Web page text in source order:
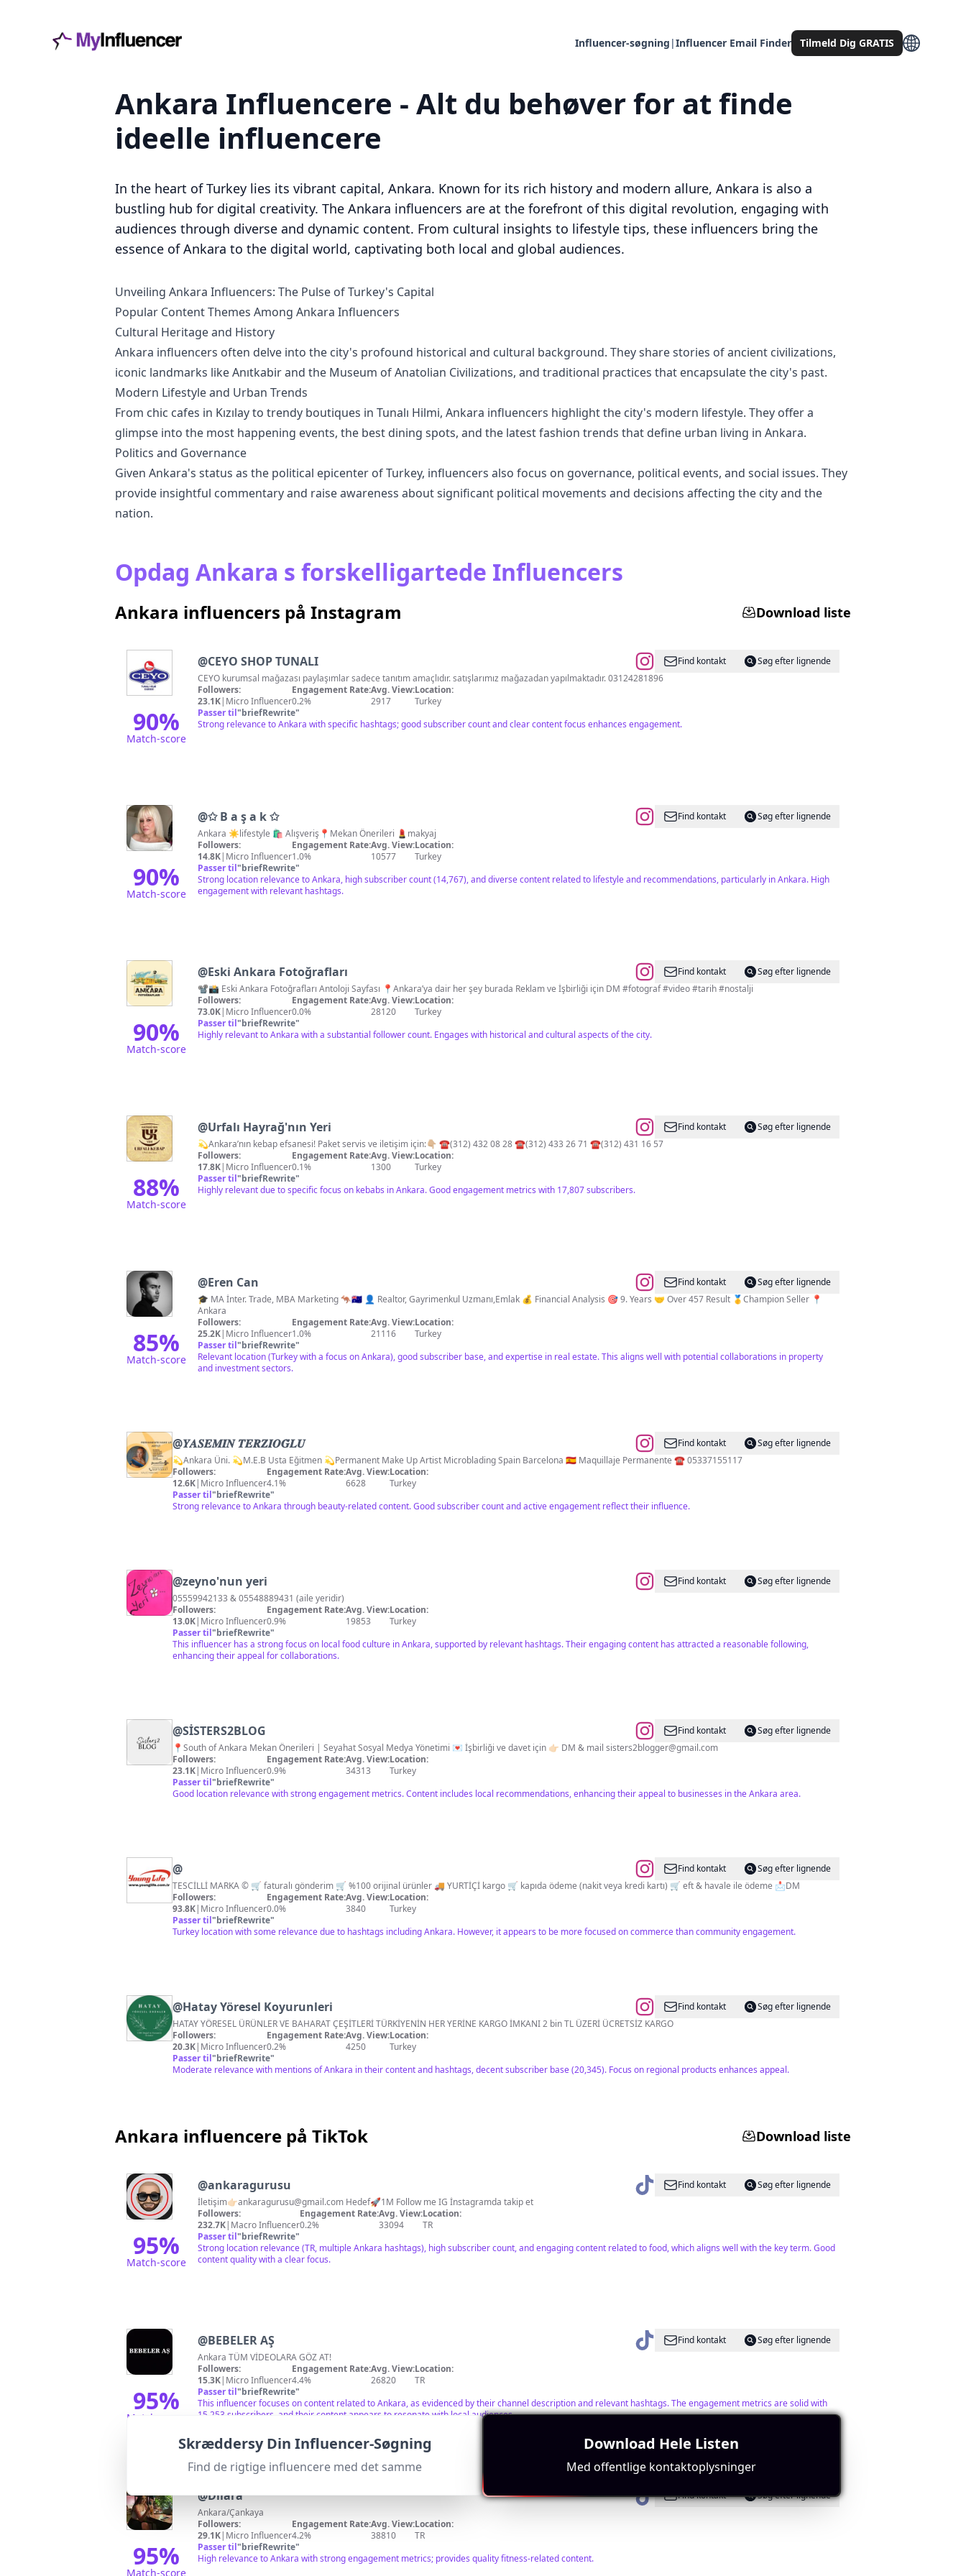
Influencer-søgning |Influencer Email Finder Tilmeld Dig GRATIS
Ankara Influencere - Alt du behøver for at finde
ideelle influencere
In the heart of Turkey lies its vibrant capital, Ankara. Known for its rich history and modern allure, Ankara is also a
bustling hub for digital creativity. The Ankara influencers are at the forefront of this digital revolution, engaging with
audiences through diverse and dynamic content. From cultural insights to lifestyle tips, these influencers bring the
essence of Ankara to the digital world, captivating both local and global audiences.
Unveiling Ankara Influencers: The Pulse of Turkey's Capital
Popular Content Themes Among Ankara Influencers
Cultural Heritage and History
Ankara influencers often delve into the city's profound historical and cultural background. They share stories of ancient civilizations,
iconic landmarks like Anıtkabir and the Museum of Anatolian Civilizations, and traditional practices that encapsulate the city's past.
Modern Lifestyle and Urban Trends
From chic cafes in Kızılay to trendy boutiques in Tunalı Hilmi, Ankara influencers highlight the city's modern lifestyle. They offer a
glimpse into the most happening events, the best dining spots, and the latest fashion trends that define urban living in Ankara.
Politics and Governance
Given Ankara's status as the political epicenter of Turkey, influencers also focus on governance, political events, and social issues. They
provide insightful commentary and raise awareness about significant political movements and decisions affecting the city and the
nation.
Opdag Ankara s forskelligartede Influencers
Ankara influencers på Instagram Download liste
90%
Match-score
@CEYO SHOP TUNALI Find kontakt
Søg efter lignende
CEYO kurumsal mağazası paylaşımlar sadece tanıtım amaçlıdır. satışlarımız mağazadan yapılmaktadır. 03124281896
Followers:
23.1K| Micro Influencer
Engagement Rate:
0.2%
Avg. View:
2917
Location:
Turkey
Passer til"briefRewrite"
Strong relevance to Ankara with specific hashtags; good subscriber count and clear content focus enhances engagement.
90%
Match-score
@✩ B a ş a k ✩ Find kontakt
Søg efter lignende
Ankara ☀️lifestyle 🛍 Alışveriş📍Mekan Önerileri 💄makyaj
Followers:
14.8K| Micro Influencer
Engagement Rate:
1.0%
Avg. View:
10577
Location:
Turkey
Passer til"briefRewrite"
Strong location relevance to Ankara, high subscriber count (14,767), and diverse content related to lifestyle and recommendations, particularly in Ankara. High
engagement with relevant hashtags.
90%
Match-score
@Eski Ankara Fotoğrafları Find kontakt
Søg efter lignende
📽📸 Eski Ankara Fotoğrafları Antoloji Sayfası 📍Ankara’ya dair her şey burada Reklam ve İşbirliği için DM #fotograf #video #tarih #nostalji
Followers:
73.0K| Micro Influencer
Engagement Rate:
0.0%
Avg. View:
28120
Location:
Turkey
Passer til"briefRewrite"
Highly relevant to Ankara with a substantial follower count. Engages with historical and cultural aspects of the city.
88%
Match-score
@Urfalı Hayrağ'nın Yeri Find kontakt
Søg efter lignende
💫Ankara’nın kebap efsanesi! Paket servis ve iletişim için:👇🏼 ☎️(312) 432 08 28 ☎️(312) 433 26 71 ☎️(312) 431 16 57
Followers:
17.8K| Micro Influencer
Engagement Rate:
0.1%
Avg. View:
1300
Location:
Turkey
Passer til"briefRewrite"
Highly relevant due to specific focus on kebabs in Ankara. Good engagement metrics with 17,807 subscribers.
85%
Match-score
@Eren Can Find kontakt
Søg efter lignende
🎓 MA İnter. Trade, MBA Marketing 🦘🇦🇺 👤 Realtor, Gayrimenkul Uzmanı,Emlak 💰 Financial Analysis 🎯 9. Years 🤝 Over 457 Result 🥇Champion Seller 📍
Ankara
Followers:
25.2K| Micro Influencer
Engagement Rate:
1.0%
Avg. View:
21116
Location:
Turkey
Passer til"briefRewrite"
Relevant location (Turkey with a focus on Ankara), good subscriber base, and expertise in real estate. This aligns well with potential collaborations in property
and investment sectors.
@𝒀𝑨𝑺𝑬𝑴𝑰̇𝑵 𝑻𝑬𝑹𝒁𝑰̇𝑶𝑮̆𝑳𝑼 Find kontakt
Søg efter lignende
💫Ankara Üni. 💫M.E.B Usta Eğitmen 💫Permanent Make Up Artist Microblading Spain Barcelona 🇪🇸 Maquillaje Permanente ☎️ 05337155117
Followers:
12.6K| Micro Influencer
Engagement Rate:
4.1%
Avg. View:
6628
Location:
Turkey
Passer til"briefRewrite"
Strong relevance to Ankara through beauty-related content. Good subscriber count and active engagement reflect their influence.
@zeyno'nun yeri Find kontakt
Søg efter lignende
05559942133 & 05548889431 (aile yeridir)
Followers:
13.0K| Micro Influencer
Engagement Rate:
0.9%
Avg. View:
19853
Location:
Turkey
Passer til"briefRewrite"
This influencer has a strong focus on local food culture in Ankara, supported by relevant hashtags. Their engaging content has attracted a reasonable following,
enhancing their appeal for collaborations.
@SİSTERS2BLOG Find kontakt
Søg efter lignende
📍South of Ankara Mekan Önerileri | Seyahat Sosyal Medya Yönetimi 💌 İşbirliği ve davet için 👉🏻 DM & mail sisters2blogger@gmail.com
Followers:
23.1K| Micro Influencer
Engagement Rate:
0.9%
Avg. View:
34313
Location:
Turkey
Passer til"briefRewrite"
Good location relevance with strong engagement metrics. Content includes local recommendations, enhancing their appeal to businesses in the Ankara area.
@ Find kontakt
Søg efter lignende
TESCİLLİ MARKA ©️ 🛒 faturalı gönderim 🛒 %100 orijinal ürünler 🚚 YURTİÇİ kargo 🛒 kapıda ödeme (nakit veya kredi kartı) 🛒 eft & havale ile ödeme 📩DM
Followers:
93.8K| Micro Influencer
Engagement Rate:
0.0%
Avg. View:
3840
Location:
Turkey
Passer til"briefRewrite"
Turkey location with some relevance due to hashtags including Ankara. However, it appears to be more focused on commerce than community engagement.
@Hatay Yöresel Koyurunleri Find kontakt
Søg efter lignende
HATAY YÖRESEL ÜRÜNLER VE BAHARAT ÇEŞİTLERİ TÜRKİYENİN HER YERİNE KARGO İMKANI 2 bin TL ÜZERİ ÜCRETSİZ KARGO
Followers:
20.3K| Micro Influencer
Engagement Rate:
0.2%
Avg. View:
4250
Location:
Turkey
Passer til"briefRewrite"
Moderate relevance with mentions of Ankara in their content and hashtags, decent subscriber base (20,345). Focus on regional products enhances appeal.
Ankara influencere på TikTok Download liste
95%
Match-score
@ankaragurusu Find kontakt
Søg efter lignende
İletişim👉🏻ankaragurusu@gmail.com
Hedef🚀1M Follow me IG İnstagramda takip et
Followers:
232.7K| Macro Influencer
Engagement Rate:
0.2%
Avg. View:
33094
Location:
TR
Passer til"briefRewrite"
Strong location relevance (TR, multiple Ankara hashtags), high subscriber count, and engaging content related to food, which aligns well with the key term. Good
content quality with a clear focus.
95%
Match-score
@BEBELER AŞ Find kontakt
Søg efter lignende
Ankara TÜM VİDEOLARA GÖZ AT!
Followers:
15.3K| Micro Influencer
Engagement Rate:
4.4%
Avg. View:
26820
Location:
TR
Passer til"briefRewrite"
This influencer focuses on content related to Ankara, as evidenced by their channel description and relevant hashtags. The engagement metrics are solid with
15,253 subscribers, and their content appears to resonate with local audiences.
95%
Match-score
@Dilara Find kontakt
Søg efter lignende
Ankara/Çankaya
Followers:
29.1K| Micro Influencer
Engagement Rate:
4.2%
Avg. View:
38810
Location:
TR
Passer til"briefRewrite"
High relevance to Ankara with strong engagement metrics; provides quality fitness-related content.
Skræddersy Din Influencer-Søgning
Find de rigtige influencere med det samme
Download Hele Listen
Med offentlige kontaktoplysninger